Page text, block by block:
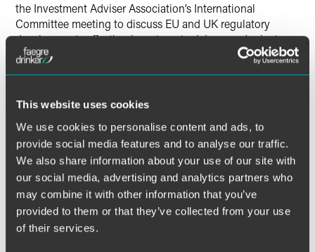
This website uses cookies
We use cookies to personalise content and ads, to
provide social media features and to analyse our traffic.
We also share information about your use of our site with
our social media, advertising and analytics partners who
may combine it with other information that you’ve
provided to them or that they’ve collected from your use
of their services.
the Investment Adviser Association’s International
Committee meeting to discuss EU and UK regulatory
developments affecting investment advisers and private
funds.
MORE INFORMATION
Related Legal Services
International
Investment Management